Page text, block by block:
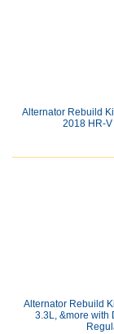
Alternator Rebuild
2018 HR-
Alternator Rebuild
3.3L, &more with